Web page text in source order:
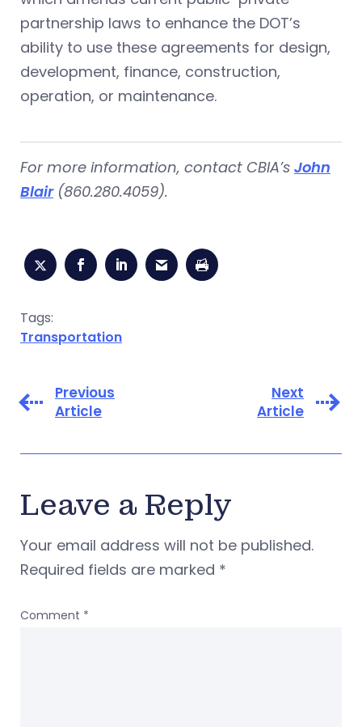
partnership laws to enhance the DOT’s
ability to use these agreements for design,
development, finance, construction,
operation, or maintenance.
For more information, contact CBIA’s John
Blair(860.280.4059).
Tags:
Transportation
Previous
Article
Next
Article
Leave a Reply
Your email address will not be published.
Required fields are marked *
Comment *